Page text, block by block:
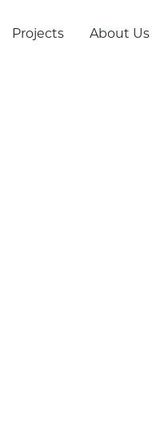
Projects About Us